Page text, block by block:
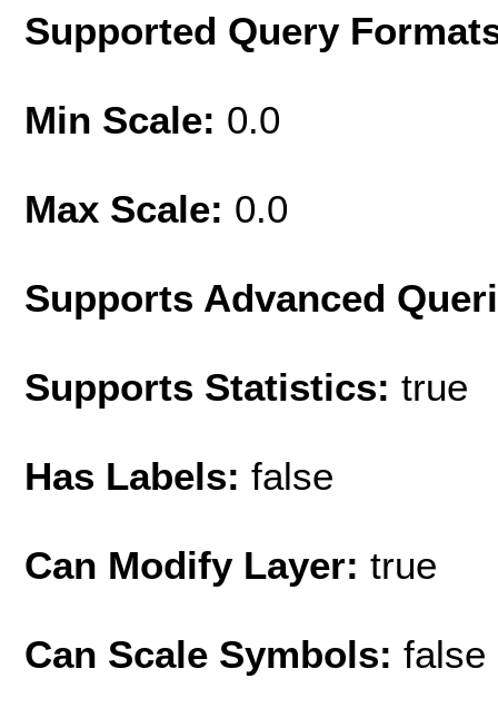
Supported Query
Min Scale: 0.0
Max Scale: 0.0
Supports Advanced
Supports Statistics: true
Has Labels: false
Can Modify Layer: true
Can Scale Symbols: false